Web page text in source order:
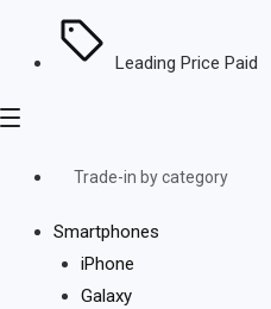
Leading Price Paid
Trade-in by category
Smartphones
iPhone
Galaxy